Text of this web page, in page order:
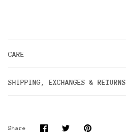
CARE
SHIPPING, EXCHANGES & RETURNS
Share
ShareSharePin